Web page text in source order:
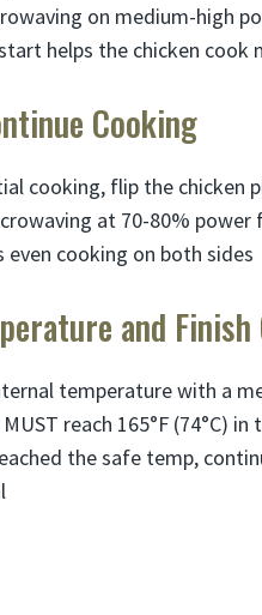
on medium-high
helps the chicken cook
Cooking
cooking, flip the chicken
at 70-80%
even cooking on both sides
and
temperature with a
reach 165°F (74°C)
the safe temp,